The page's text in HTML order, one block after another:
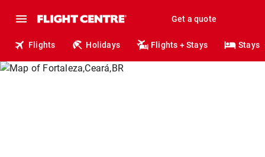
Get a quote
Flights Holidays Flights + Stays Stays